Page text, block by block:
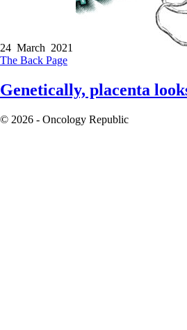
24 March 2021
The Back Page
Genetically, placenta
© 2026 - Oncology Republic